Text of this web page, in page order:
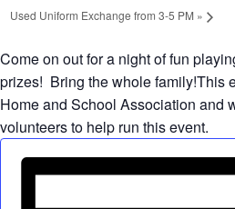
Used Uniform Exchange from 3-5 PM »
Come on out for a night of fun
prizes! Bring the whole family!This
Home and School Association and
volunteers to help run this event.